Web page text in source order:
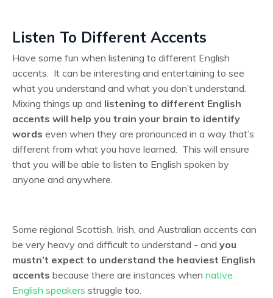
Listen To Different Accents
Have some fun when listening to different English
accents. It can be interesting and entertaining to see
what you understand and what you don’t understand.
Mixing things up and listening to different English
accents will help you train your brain to identify
words even when they are pronounced in a way that’s
different from what you have learned. This will ensure
that you will be able to listen to English spoken by
anyone and anywhere.
Some regional Scottish, Irish, and Australian accents can
be very heavy and difficult to understand - and you
mustn’t expect to understand the heaviest English
accents because there are instances when native
English speakers struggle too.